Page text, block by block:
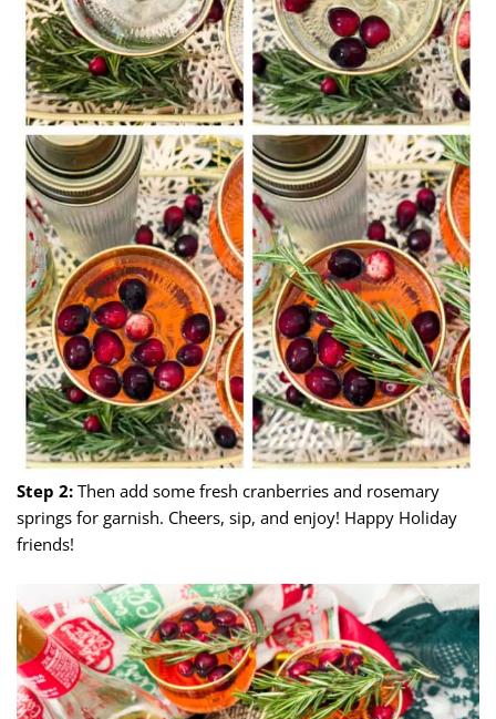
Step 2: Then add some fresh cranberries and rosemary
springs for garnish. Cheers, sip, and enjoy! Happy Holiday
friends!